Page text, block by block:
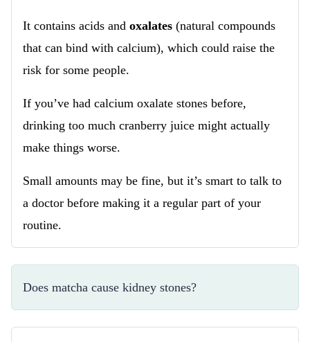
It contains acids and oxalates (natural compounds
that can bind with calcium), which could raise the
risk for some people.
If you’ve had calcium oxalate stones before,
drinking too much cranberry juice might actually
make things worse.
Small amounts may be fine, but it’s smart to talk to
a doctor before making it a regular part of your
routine.
Does matcha cause kidney stones?